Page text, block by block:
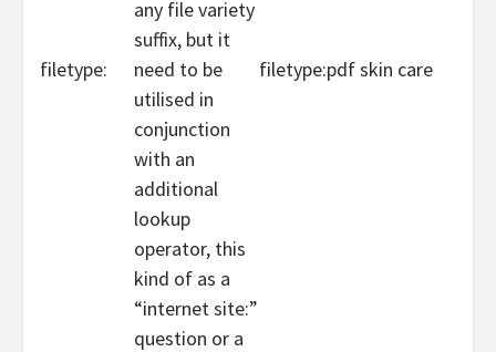
filetype:
any file variety
suffix, but it
need to be
utilised in
conjunction
with an
additional
lookup
operator, this
kind of as a
“internet site:”
question or a
filetype:pdf skin care